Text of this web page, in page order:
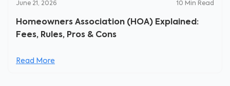
June 21, 2026 10 Min Read
Homeowners Association (HOA) Explained:
Fees, Rules, Pros & Cons
Read More